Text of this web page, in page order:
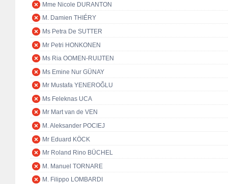
Mme Nicole DURANTON
M. Damien THIÉRY
Ms Petra De SUTTER
Mr Petri HONKONEN
Ms Ria OOMEN-RUIJTEN
Ms Emine Nur GÜNAY
Mr Mustafa YENEROĞLU
Ms Feleknas UCA
Mr Mart van de VEN
M. Aleksander POCIEJ
Mr Eduard KÖCK
Mr Roland Rino BÜCHEL
M. Manuel TORNARE
M. Filippo LOMBARDI